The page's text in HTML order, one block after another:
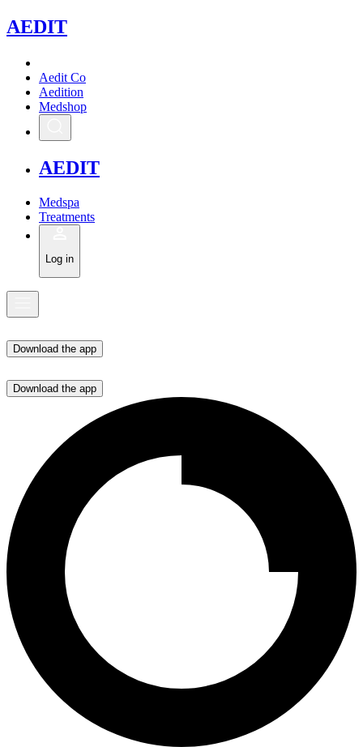
AEDIT
Aedit Co
Aedition
Medshop
AEDIT
Medspa
Treatments
Log in
Download the app
Download the app